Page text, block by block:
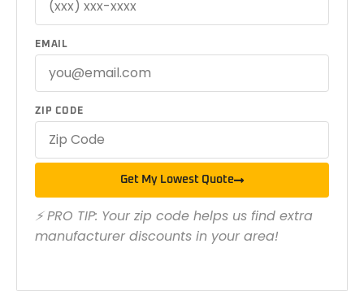
EMAIL
ZIP CODE
Get My Lowest Quote
⚡ PRO TIP: Your zip code helps us find extra
manufacturer discounts in your area!